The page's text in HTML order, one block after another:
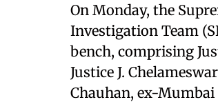
On Monday, the
Investigation Team
bench, comprising
Justice J.
Chauhan, ex-